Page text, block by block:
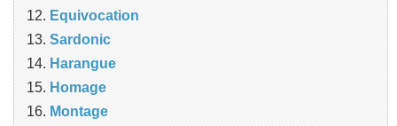
Equivocation
Sardonic
Harangue
Homage
Montage